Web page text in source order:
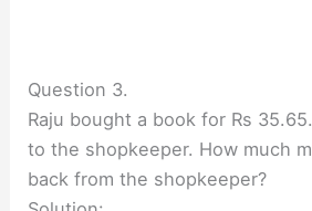
Question 3.
Raju bought a book for Rs
to the shopkeeper. How much
back from the shopkeeper?